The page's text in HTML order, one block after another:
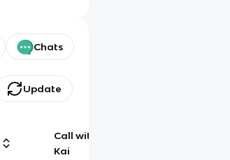
Chats
Update
Call with
Kai